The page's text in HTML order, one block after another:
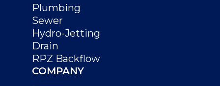
Plumbing
Sewer
Hydro-Jetting
Drain
RPZ Backflow
COMPANY